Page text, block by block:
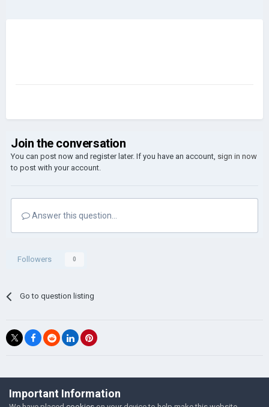
Join the conversation
You can post now and register later. If you have an account, sign in now
to post with your account.
Answer this question...
Followers 0
Go to question listing
©Łukasz Jakowski Games
Powered by Invision Community
Important Information